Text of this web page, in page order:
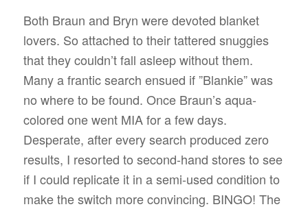
Both Braun and Bryn were devoted blanket
lovers. So attached to their tattered snuggies
that they couldn’t fall asleep without them.
Many a frantic search ensued if ”Blankie” was
no where to be found. Once Braun’s aqua-
colored one went MIA for a few days.
Desperate, after every search produced zero
results, I resorted to second-hand stores to see
if I could replicate it in a semi-used condition to
make the switch more convincing. BINGO! The